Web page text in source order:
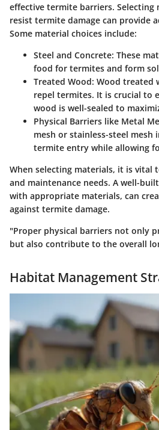
effective termite barriers.
resist termite damage can provide
Some material choices include:
Steel and Concrete: These
food for termites and form
Treated Wood: Wood treated
repel termites. It is crucial to
wood is well-sealed to
Physical Barriers like Metal
mesh or stainless-steel mesh
termite entry while allowing
When selecting materials, it is vital
and maintenance needs. A well-
with appropriate materials, can
against termite damage.
"Proper physical barriers not only
but also contribute to the overall
Habitat Management